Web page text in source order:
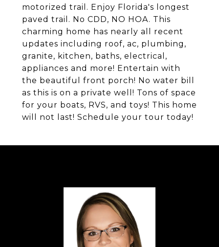
motorized trail. Enjoy Florida's longest
paved trail. No CDD, NO HOA. This
charming home has nearly all recent
updates including roof, ac, plumbing,
granite, kitchen, baths, electrical,
appliances and more! Entertain with
the beautiful front porch! No water bill
as this is on a private well! Tons of space
for your boats, RVS, and toys! This home
will not last! Schedule your tour today!